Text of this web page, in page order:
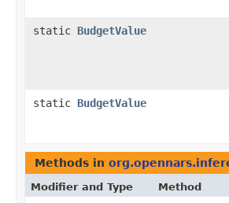
static BudgetValue
static BudgetValue
Methods in
Modifier and Type Method